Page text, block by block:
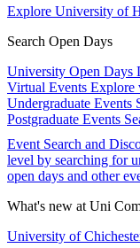
Explore University of
Search Open Days
University Open Days
Virtual Events Explore
Undergraduate Events
Postgraduate Events
Event Search and
level by searching for
open days and other
What's new at Uni
University of